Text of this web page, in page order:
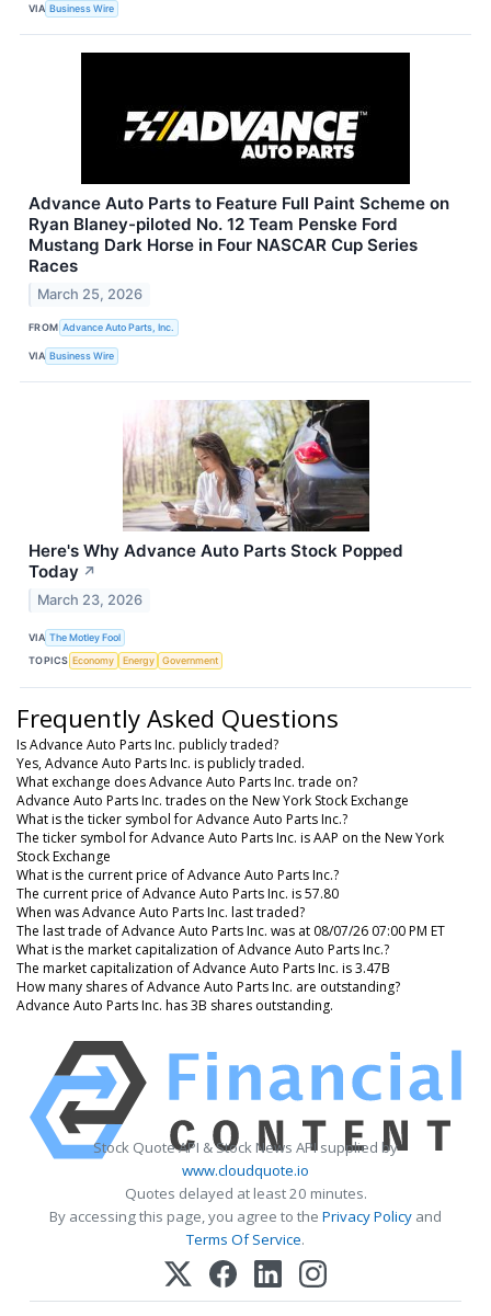
VIA Business Wire
Advance Auto Parts to Feature Full Paint Scheme on
Ryan Blaney-piloted No. 12 Team Penske Ford
Mustang Dark Horse in Four NASCAR Cup Series
Races
March 25, 2026
FROM Advance Auto Parts, Inc.
VIA Business Wire
Here's Why Advance Auto Parts Stock Popped
Today ↗
March 23, 2026
VIA The Motley Fool
TOPICS Economy Energy Government
Frequently Asked Questions
Is Advance Auto Parts Inc. publicly traded?
Yes, Advance Auto Parts Inc. is publicly traded.
What exchange does Advance Auto Parts Inc. trade on?
Advance Auto Parts Inc. trades on the New York Stock Exchange
What is the ticker symbol for Advance Auto Parts Inc.?
The ticker symbol for Advance Auto Parts Inc. is AAP on the New York
Stock Exchange
What is the current price of Advance Auto Parts Inc.?
The current price of Advance Auto Parts Inc. is 57.80
When was Advance Auto Parts Inc. last traded?
The last trade of Advance Auto Parts Inc. was at 08/07/26 07:00 PM ET
What is the market capitalization of Advance Auto Parts Inc.?
The market capitalization of Advance Auto Parts Inc. is 3.47B
How many shares of Advance Auto Parts Inc. are outstanding?
Advance Auto Parts Inc. has 3B shares outstanding.
Stock Quote API & Stock News API supplied by
www.cloudquote.io
Quotes delayed at least 20 minutes.
By accessing this page, you agree to the Privacy Policy and
Terms Of Service.